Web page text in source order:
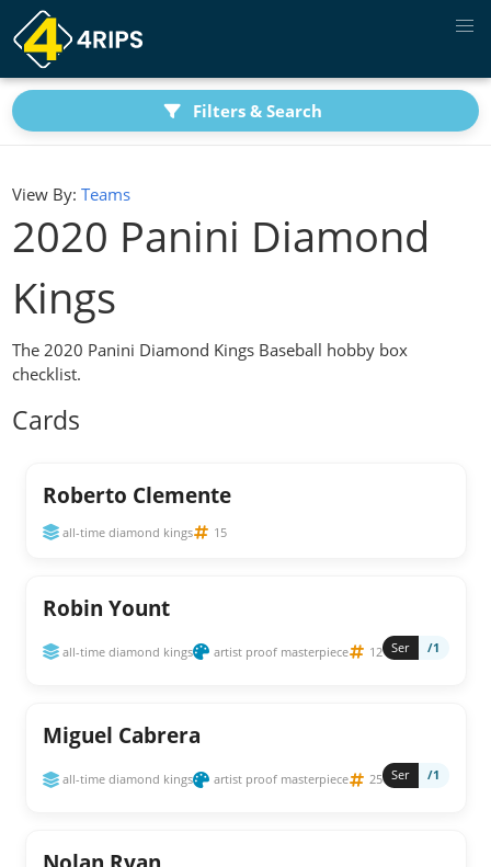
Filters & Search
View By: Teams
2020 Panini Diamond
Kings
The 2020 Panini Diamond Kings Baseball hobby box
checklist.
Cards
Roberto Clemente
all-time diamond kings 15
Robin Yount
all-time diamond kings artist proof masterpiece 12 Ser /1
Miguel Cabrera
all-time diamond kings artist proof masterpiece 25 Ser /1